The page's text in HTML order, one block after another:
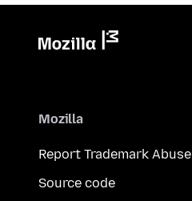
Mozilla
Report Trademark Abuse
Source code